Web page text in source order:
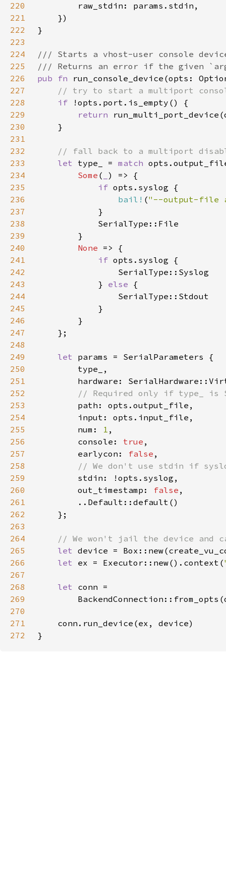
220
221
222
223
224
225
226
pub fn
227
228
if
229
return
230
231
232
233
let type_ = match
234
Some (
235
if
236
bail! ("--output-file
237
238
239
240
None
241
if
242
243
            }
else
244
245
246
247
248
249
let
250
251
252
253
254
255
        num:
1
256
        console:
true
257
        earlycon:
false
258
259
260
        out_timestamp:
false
261
262
263
264
265
let device =
266
let ex = Executor::new().context(
267
268
let
269
270
271
272
}